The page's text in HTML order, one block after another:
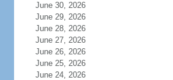
June 30, 2026
June 29, 2026
June 28, 2026
June 27, 2026
June 26, 2026
June 25, 2026
June 24, 2026